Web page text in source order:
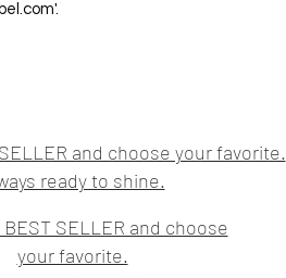
and choose your favorite.
ready to shine.
BEST SELLER and choose
your favorite.